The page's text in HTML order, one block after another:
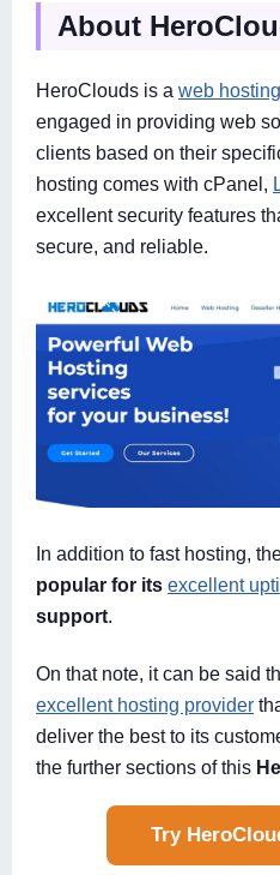
About
HeroClouds is a web
engaged in providing web
clients based on their
hosting comes with cPanel,
excellent security features
secure, and reliable.
In addition to fast hosting,
popular for its excellent
support
On that note, it can be said
excellent hosting provider
deliver the best to its
the further sections of this
Try